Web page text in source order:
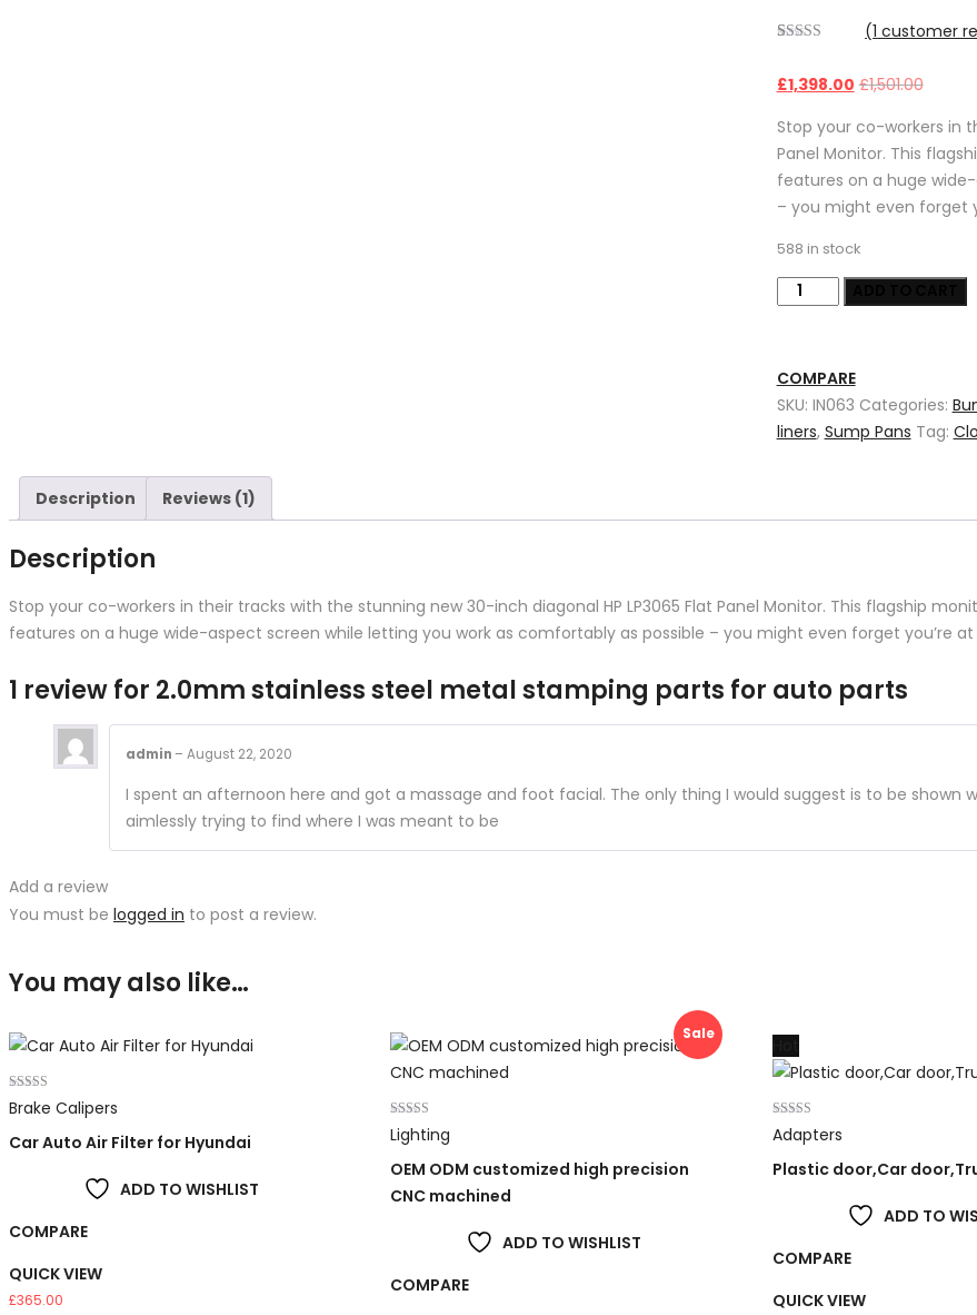
based on
(1 customer
£1,398.00 £1,501.00
Stop your co-workers in
Panel Monitor. This
features on a huge
– you might even forget
588 in stock
2.0mm
metal
stamping
parts
COMPARE
SKU: IN063 Categories:
liners, Sump Pans Tag:
Description Reviews (1)
Description
Stop your co-workers in their tracks with the stunning new 30-inch diagonal HP LP3065 Flat Panel Monitor. This flagship
features on a huge wide-aspect screen while letting you work as comfortably as possible – you might even forget you’re
1 review for 2.0mm stainless steel metal stamping parts for auto parts
admin – August 22, 2020
I spent an afternoon here and got a massage and foot facial. The only thing I would suggest is to be shown
aimlessly trying to find where I was meant to be
Add a review
You must be logged in to post a review.
You may also like…
Rated
3.00
Brake Calipers
Car Auto Air Filter for Hyundai
ADD TO WISHLIST
COMPARE
QUICK VIEW
£365.00
Sale
Rated
4.00
Lighting
OEM ODM customized high precision
CNC machined
ADD TO WISHLIST
COMPARE
Rated
4.00
Adapters
Plastic door,Car
ADD TO
COMPARE
QUICK VIEW